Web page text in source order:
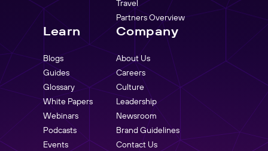
Travel
Partners Overview
Learn
Blogs
Guides
Glossary
White Papers
Webinars
Podcasts
Events
Company
About Us
Careers
Culture
Leadership
Newsroom
Brand Guidelines
Contact Us